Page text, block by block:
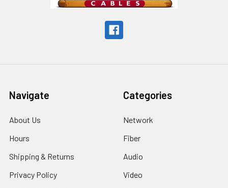
Navigate
About Us
Hours
Shipping & Returns
Privacy Policy
Categories
Network
Fiber
Audio
Video